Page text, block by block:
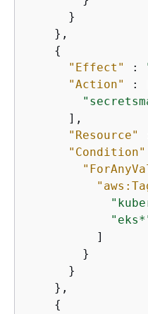
      }
    },
{
"Effect"
:
"Action"
:
      ],
"Resource"
"Condition"
          ]
        }
      }
    },
{